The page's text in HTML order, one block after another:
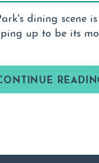
dining scene
up to be its